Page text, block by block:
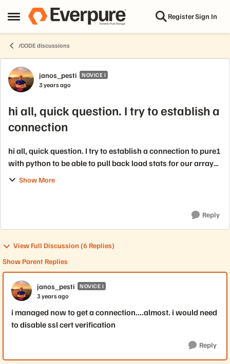
Open Side Menu
Skip to content RegisterSign In
/CODE discussions
Forum Discussion
janos_pesti NOVICE I
3 years ago
hi all, quick question. I try to establish a
connection
hi all, quick question. I try to establish a connection to pure1
with python to be able to pull back load stats for our arrays,
but the documentation is not sufficient for me unfortunately.
Show More
Reply
View Full Discussion (6 Replies)
Show Parent Replies
janos_pesti NOVICE I
3 years ago
i managed now to get a connection....almost. i would need
to disable ssl cert verification
Reply